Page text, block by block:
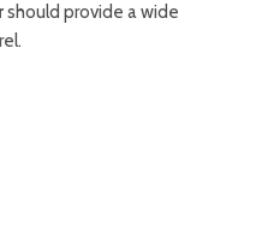
should provide a wide